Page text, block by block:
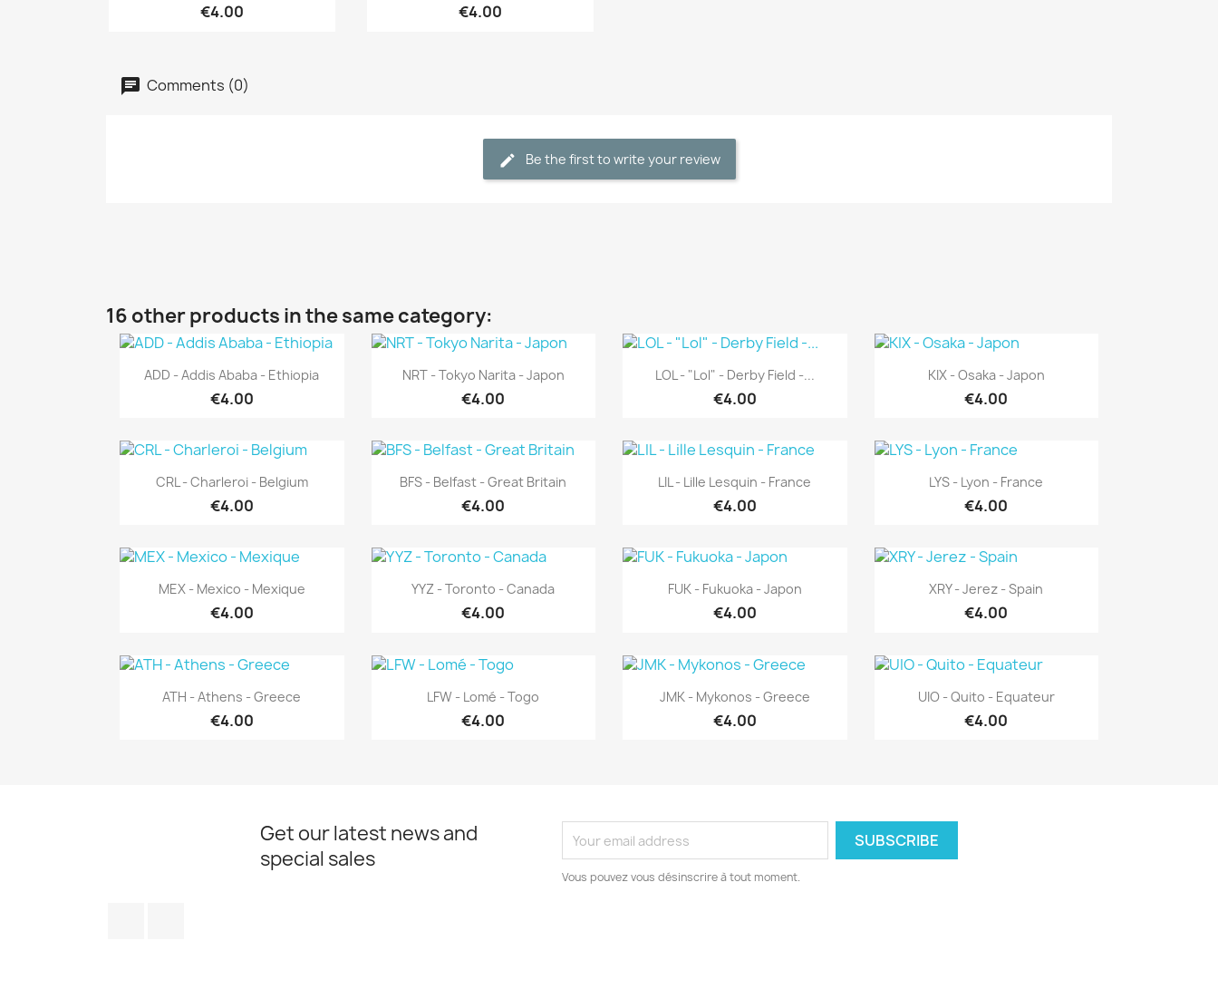
€4.00 €4.00
Comments (0)
Be the first to write your review
16 other products in the same category:
Quick view
ADD - Addis Ababa - Ethiopia
€4.00
Quick view
NRT - Tokyo Narita - Japon
€4.00
Quick view
LOL - "Lol" - Derby Field -...
€4.00
Quick view
KIX - Osaka - Japon
€4.00
Quick view
CRL - Charleroi - Belgium
€4.00
Quick view
BFS - Belfast - Great Britain
€4.00
 Quick view
LIL - Lille Lesquin - France
€4.00
Quick view
LYS - Lyon - France
€4.00
Quick view
MEX - Mexico - Mexique
€4.00
Quick view
YYZ - Toronto - Canada
€4.00
Quick view
FUK - Fukuoka - Japon
€4.00
Quick view
XRY - Jerez - Spain
€4.00
Quick view
ATH - Athens - Greece
€4.00
 Quick view
LFW - Lomé - Togo
€4.00
Quick view
JMK - Mykonos - Greece
€4.00
Quick view
UIO - Quito - Equateur
€4.00
Get our latest news and
special sales
Vous pouvez vous désinscrire à tout moment.